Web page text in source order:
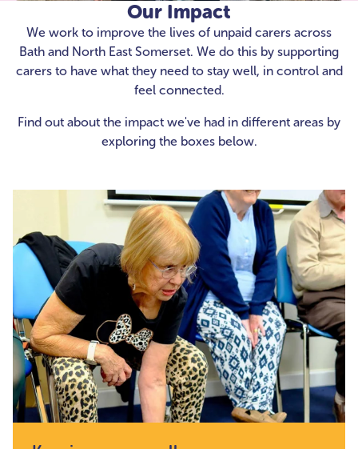
Our Impact
We work to improve the lives of unpaid carers across
Bath and North East Somerset. We do this by supporting
carers to have what they need to stay well, in control and
feel connected.
Find out about the impact we've had in different areas by
exploring the boxes below.